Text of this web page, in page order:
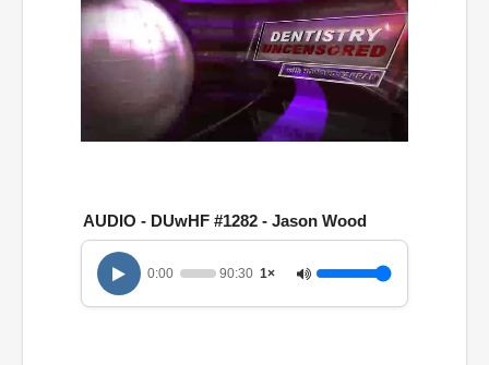
h
o
3
AUDIO - DUwHF #1282 - Jason Wood
0:00 90:30 1×